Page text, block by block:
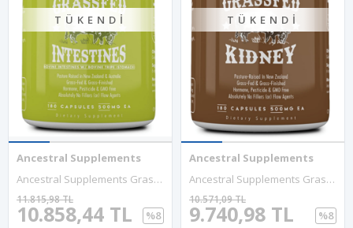
TÜKENDI
Ancestral Supplements
Ancestral Supplements Grass Fed Beef Intestines Stomach 3000mg 180 Capsules Digestion Acid Reflux Gut, Intestine Digestive Health.
10.858,44 TL
11.815,98 TL
%8
TÜKENDI
Ancestral Supplements
Ancestral Supplements Grass Fed Beef Kidney, 3000mg, DAO Enzyme For Urinary And Histamine Health, Selenium, B12, Non GMO, 180 Capsul.Made In Usa.71.
9.740,98 TL
10.571,09 TL
%8